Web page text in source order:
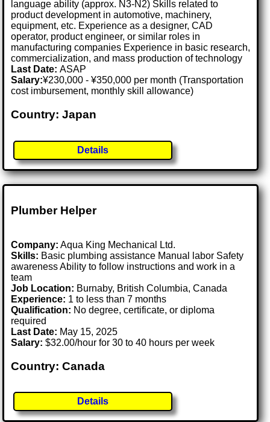
language ability (approx. N3-N2) Skills related to
product development in automotive, machinery,
equipment, etc. Experience as a designer, CAD
operator, product engineer, or similar roles in
manufacturing companies Experience in basic research,
commercialization, and mass production of technology
Last Date:ASAP
Salary:¥230,000 - ¥350,000 per month (Transportation
cost imbursement, monthly skill allowance)
Country: Japan
Details
Plumber Helper
Company: Aqua King Mechanical Ltd.
Skills: Basic plumbing assistance Manual labor Safety
awareness Ability to follow instructions and work in a
team
Job Location: Burnaby, British Columbia, Canada
Experience: 1 to less than 7 months
Qualification: No degree, certificate, or diploma
required
Last Date: May 15, 2025
Salary: $32.00/hour for 30 to 40 hours per week
Country: Canada
Details